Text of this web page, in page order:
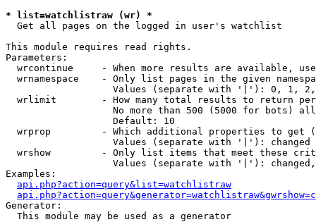
* list=watchlistraw (wr) *
Get all pages on the logged in user's watchlist
This module requires read rights.
Parameters:
wrcontinue     - When more results are available,
wrnamespace    - Only list pages in the given
Values (separate with '|'): 0, 1,
wrlimit        - How many total results to return
No more than 500 (5000 for bots)
                   Default: 10
wrprop         - Which additional properties to get
                   Values (separate with '|'): changed
wrshow         - Only list items that meet these
Values (separate with '|'):
Examples:
api.php?action=query&list=watchlistraw
Generator:
  This module may be used as a generator